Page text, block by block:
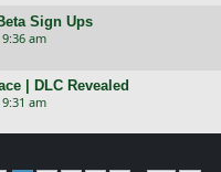
Sign Ups
am
| DLC Revealed
am